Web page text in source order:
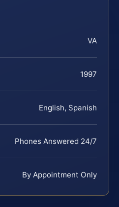
VA
1997
English, Spanish
Phones Answered 24/7
By Appointment Only